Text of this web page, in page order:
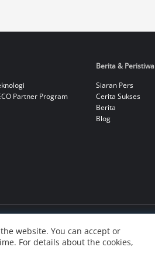
website. You can accept or
For details about the cookies,
Partner Program
Berita & Peristiwa
Siaran Pers
Cerita Sukses
Berita
Blog